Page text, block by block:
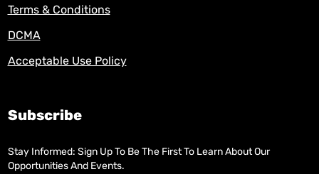
Terms & Conditions
DCMA
Acceptable Use Policy
Subscribe
Stay Informed: Sign Up To Be The First To Learn About Our
Opportunities And Events.